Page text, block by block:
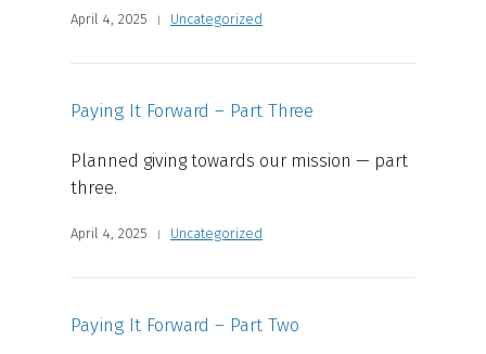
April 4, 2025 Uncategorized
Paying It Forward – Part Three
Planned giving towards our mission — part
three.
April 4, 2025 Uncategorized
Paying It Forward – Part Two